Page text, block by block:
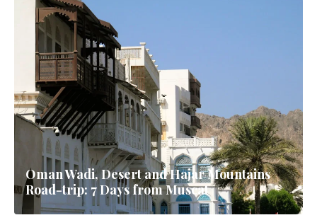
Oman Wadi, Desert and Hajar Mountains
Road-trip: 7 Days from Muscat